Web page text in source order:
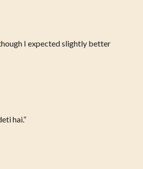
I expected slightly better
hai.”